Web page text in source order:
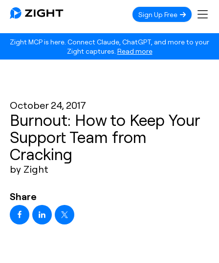
Zight MCP is here. Connect Claude, ChatGPT, and more to your
Zight captures. Read more
Sign Up Free
October 24, 2017
Burnout: How to Keep Your
Support Team from
Cracking
by Zight
Share